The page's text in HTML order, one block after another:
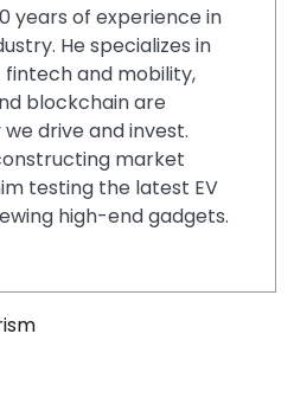
years of experience in
He specializes in
and mobility,
blockchain are
drive and invest.
market
testing the latest EV
high-end gadgets.